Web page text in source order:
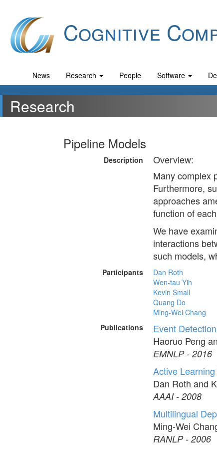
Cognitive
News Research People Software
Research
Pipeline Models
Description
Overview:
Many complex
Furthermore,
approaches
function of
We have
interactions
such models,
Participants
Dan Roth
Wen-tau Yih
Kevin Small
Quang Do
Ming-Wei Chang
Publications
Event
Haoruo Peng
EMNLP - 2016
Active
Dan Roth and
AAAI - 2008
Multilingual
Ming-Wei
RANLP - 2006